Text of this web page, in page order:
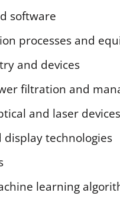
software
processes and
and devices
filtration and
and laser devices
display technologies
learning